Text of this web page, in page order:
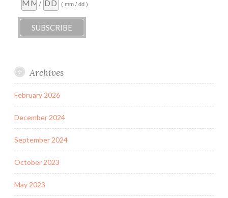
/ ( mm / dd )
Archives
February 2026
December 2024
September 2024
October 2023
May 2023